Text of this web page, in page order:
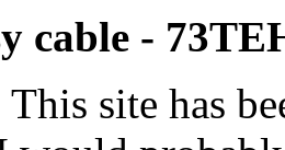
cable -
site has